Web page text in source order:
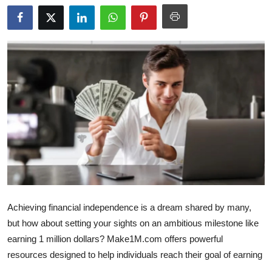
Privacy Policy
About
News Network
Health
Submit Press Release
Guest Posting
Crypto
Advertise with US
Business
Achieving financial independence is a dream shared by many,
but how about setting your sights on an ambitious milestone like
earning 1 million dollars? Make1M.com offers powerful
resources designed to help individuals reach their goal of earning